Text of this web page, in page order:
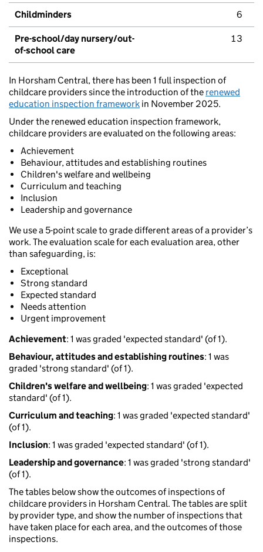
Childminders 6
Pre-school/day nursery/out-
of-school care
13
In Horsham Central, there has been 1 full inspection of
childcare providers since the introduction of the renewed
education inspection framework in November 2025.
Under the renewed education inspection framework,
childcare providers are evaluated on the following areas:
Achievement
Behaviour, attitudes and establishing routines
Children's welfare and wellbeing
Curriculum and teaching
Inclusion
Leadership and governance
We use a 5-point scale to grade different areas of a provider’s
work. The evaluation scale for each evaluation area, other
than safeguarding, is:
Exceptional
Strong standard
Expected standard
Needs attention
Urgent improvement
Achievement: 1 was graded 'expected standard' (of 1).
Behaviour, attitudes and establishing routines: 1 was
graded 'strong standard' (of 1).
Children's welfare and wellbeing: 1 was graded 'expected
standard' (of 1).
Curriculum and teaching: 1 was graded 'expected standard'
(of 1).
Inclusion: 1 was graded 'expected standard' (of 1).
Leadership and governance: 1 was graded 'strong standard'
(of 1).
The tables below show the outcomes of inspections of
childcare providers in Horsham Central. The tables are split
by provider type, and show the number of inspections that
have taken place for each area, and the outcomes of those
inspections.